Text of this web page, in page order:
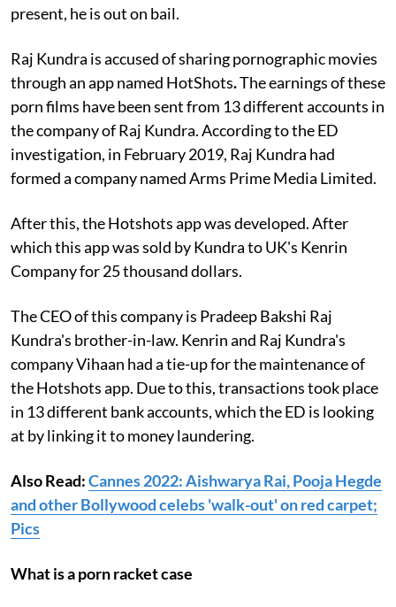
present, he is out on bail.
Raj Kundra is accused of sharing pornographic movies
through an app named HotShots.The earnings of these
porn films have been sent from 13 different accounts in
the company of Raj Kundra. According to the ED
investigation, in February 2019, Raj Kundra had
formed a company named Arms Prime Media Limited.
After this, the Hotshots app was developed. After
which this app was sold by Kundra to UK's Kenrin
Company for 25 thousand dollars.
The CEO of this company is Pradeep Bakshi Raj
Kundra's brother-in-law. Kenrin and Raj Kundra's
company Vihaan had a tie-up for the maintenance of
the Hotshots app. Due to this, transactions took place
in 13 different bank accounts, which the ED is looking
at by linking it to money laundering.
Also Read:Cannes 2022: Aishwarya Rai, Pooja Hegde
and other Bollywood celebs 'walk-out' on red carpet;
Pics
What is a porn racket case